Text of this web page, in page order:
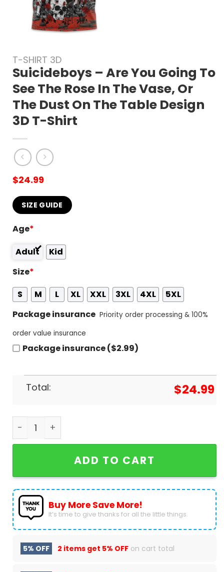
T-SHIRT 3D
Suicideboys – Are You Going To
See The Rose In The Vase, Or
The Dust On The Table Design
3D T-Shirt
$24.99
SIZE GUIDE
Age*
Adult
Kid
Size*
S
M L XL XXL 3XL 4XL
5XL
Package insurance Priority order processing & 100%
order value insurance
Package insurance ($2.99)
Total: $24.99
Suicideboys - Are You Going To See The Rose In
ADD TO CART
Buy More Save More!
It’s time to give thanks for all the little things.
5% OFF 2 items get 5% OFF on cart total